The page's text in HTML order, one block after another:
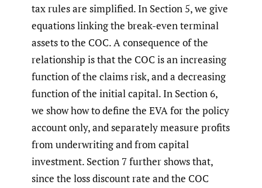
tax rules are simplified. In Section 5, we give
equations linking the break-even terminal
assets to the COC. A consequence of the
relationship is that the COC is an increasing
function of the claims risk, and a decreasing
function of the initial capital. In Section 6,
we show how to define the EVA for the policy
account only, and separately measure profits
from underwriting and from capital
investment. Section 7 further shows that,
since the loss discount rate and the COC